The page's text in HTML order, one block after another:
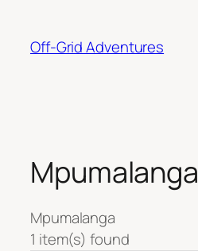
content
Off-Grid Adventures
Mpumalanga
Mpumalanga
1 item(s) found